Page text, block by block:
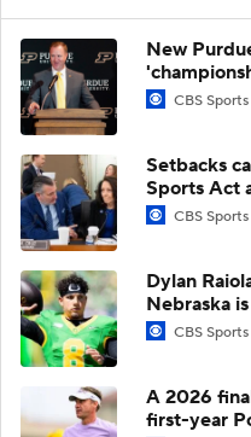
New
CBS Sports
Setbacks
Sports Act
CBS Sports
Dylan
Nebraska
CBS Sports
A 2026
first-year